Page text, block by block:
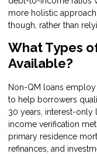
more holistic approach
though, rather than
What Types
Available?
Non-QM loans
to help borrowers
30 years, interest-only
income verification
primary residence
refinances, and